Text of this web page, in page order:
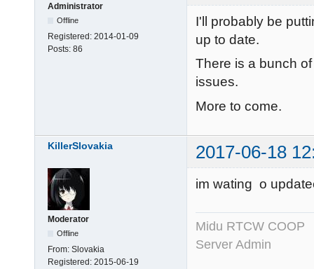
Administrator
Offline
Registered: 2014-01-09
Posts: 86
I'll probably be
up to date.
There is a bunch
issues.
More to come.
KillerSlovakia 2017-06-18
Moderator
Offline
From: Slovakia
Registered: 2015-06-19
im wating o
Midu RTCW COOP
Server Admin